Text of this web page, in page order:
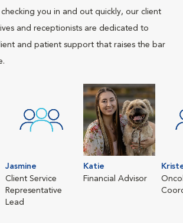
you in and out quickly, our client
and receptionists are dedicated to
and patient support that raises the bar
Jasmine
Client Service
Representative
Lead
Katie
Financial Advisor